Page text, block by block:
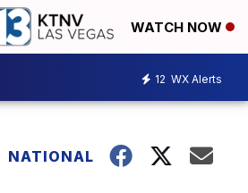
WATCH NOW
12 WX Alerts
NATIONAL